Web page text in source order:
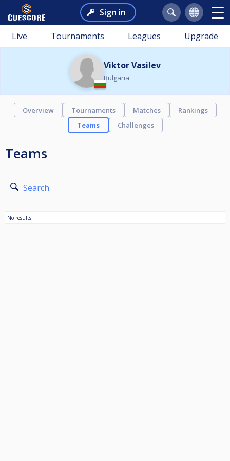
Sign in
Live Tournaments Leagues Upgrade
Viktor Vasilev
Bulgaria
Overview Tournaments Matches
Rankings
Teams
Challenges
Teams
Search
No results